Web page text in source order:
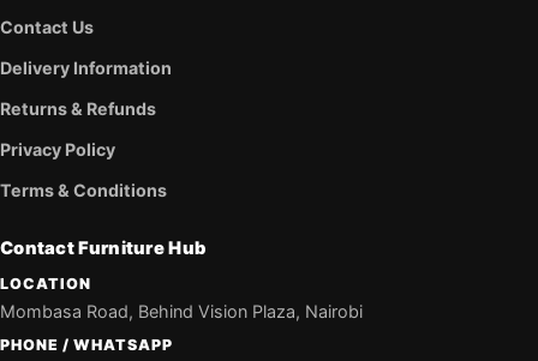
Contact Us
Delivery Information
Returns & Refunds
Privacy Policy
Terms & Conditions
Contact Furniture Hub
LOCATION
Mombasa Road, Behind Vision Plaza, Nairobi
PHONE / WHATSAPP